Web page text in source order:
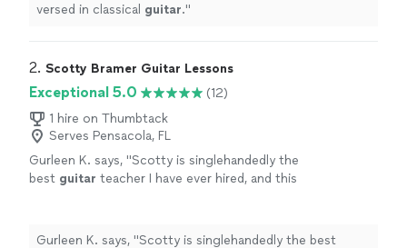
versed in classical guitar."
2. Scotty Bramer Guitar Lessons
Exceptional 5.0
(12)
1 hire on Thumbtack
Serves Pensacola, FL
Gurleen K. says, "Scotty is singlehandedly the
best guitar teacher I have ever hired, and this
more
Gurleen K. says, "Scotty is singlehandedly the best